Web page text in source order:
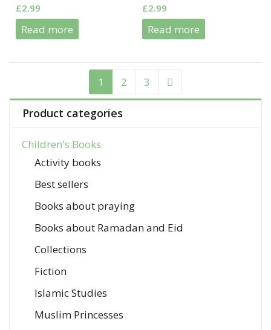
0
out
of
£2.99
Read more
0
out
of
£2.99
Read more
1 2 3
Product categories
Children's Books
Activity books
Best sellers
Books about praying
Books about Ramadan and Eid
Collections
Fiction
Islamic Studies
Muslim Princesses